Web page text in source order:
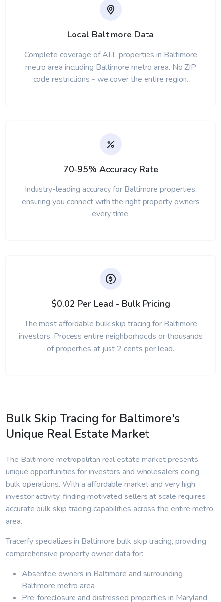
Local Baltimore Data
Complete coverage of ALL properties in Baltimore
metro area including Baltimore metro area. No ZIP
code restrictions - we cover the entire region.
70-95% Accuracy Rate
Industry-leading accuracy for Baltimore properties,
ensuring you connect with the right property owners
every time.
$0.02 Per Lead - Bulk Pricing
The most affordable bulk skip tracing for Baltimore
investors. Process entire neighborhoods or thousands
of properties at just 2 cents per lead.
Bulk Skip Tracing for Baltimore's
Unique Real Estate Market
The Baltimore metropolitan real estate market presents
unique opportunities for investors and wholesalers doing
bulk operations. With a affordable market and very high
investor activity, finding motivated sellers at scale requires
accurate bulk skip tracing capabilities across the entire metro
area.
Tracerfy specializes in Baltimore bulk skip tracing, providing
comprehensive property owner data for:
Absentee owners in Baltimore and surrounding
Baltimore metro area
Pre-foreclosure and distressed properties in Maryland